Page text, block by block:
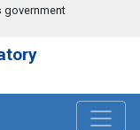
government